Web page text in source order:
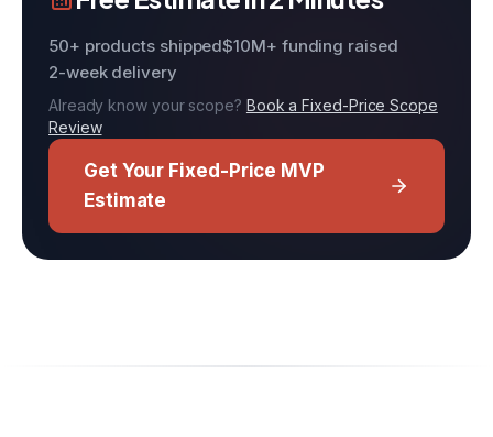
50+ products shipped$10M+ funding raised
2-week delivery
Already know your scope? Book a Fixed-Price Scope
Review
Get Your Fixed-Price MVP
Estimate